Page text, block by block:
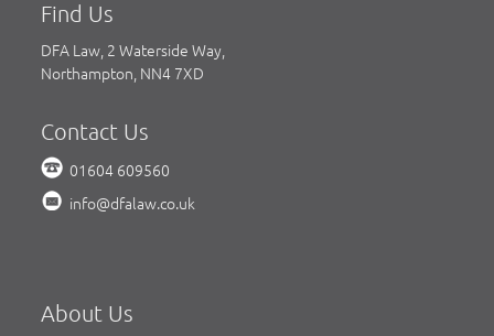
Find Us
DFA Law, 2 Waterside Way,
Northampton, NN4 7XD
Contact Us
01604 609560
info@dfalaw.co.uk
About Us